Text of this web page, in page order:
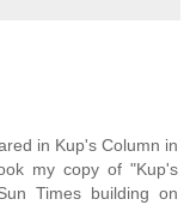
in Kup's Column in
my copy of "Kup's
Times building on